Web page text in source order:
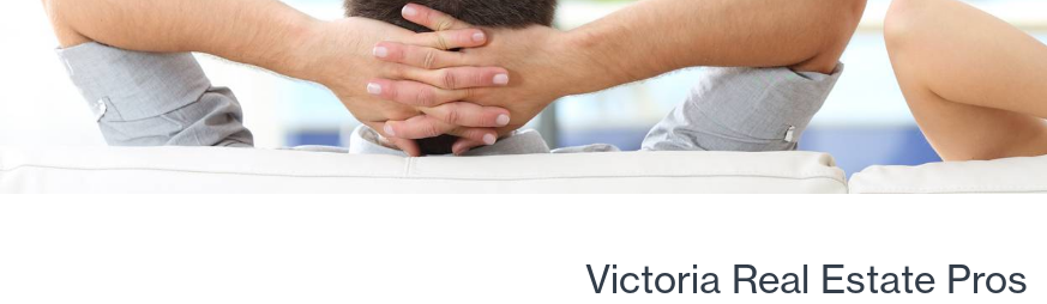
Victoria Real Estate Pros